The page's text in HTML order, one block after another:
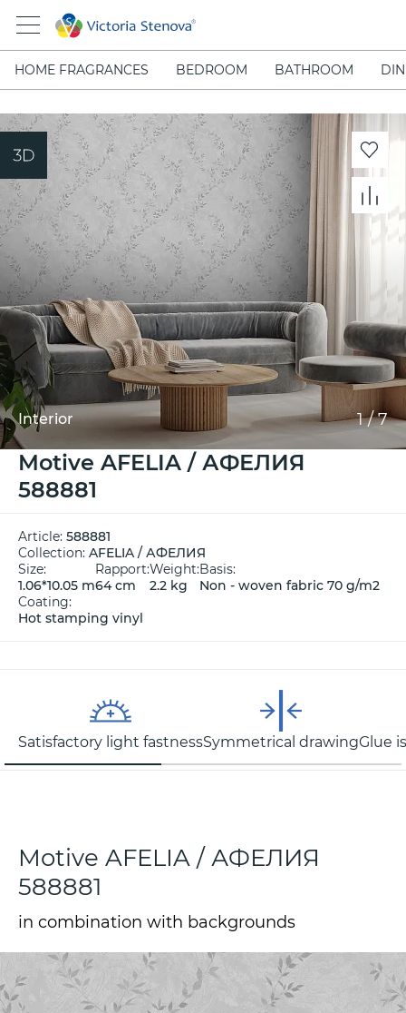
HOME FRAGRANCES BEDROOM BATHROOM
Interior 1/7
Motive AFELIA / АФЕЛИЯ
588881
Article: 588881
Collection: AFELIA / АФЕЛИЯ
Size:
1.06*10.05 m
Rapport:
64 cm
Weight:
2.2 kg
Basis:
Non - woven fabric 70 g/m2
Coating:
Hot stamping vinyl
Satisfactory light fastnessSymmetrical drawingGlue
Motive AFELIA / АФЕЛИЯ
588881
in combination with backgrounds